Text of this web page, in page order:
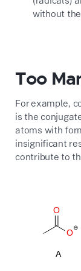
without
Too
For example,
is the
atoms with
insignificant
contribute to